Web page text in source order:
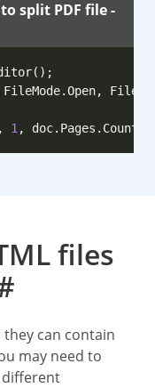
split PDF file -
1 , doc.Pages.Count
files
they can contain
may need to
different